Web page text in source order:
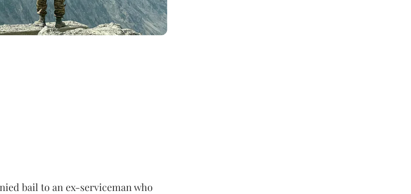
bail to an ex-serviceman who